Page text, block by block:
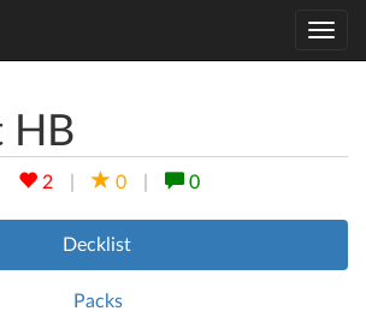
HB
2 0 0
Decklist
Packs